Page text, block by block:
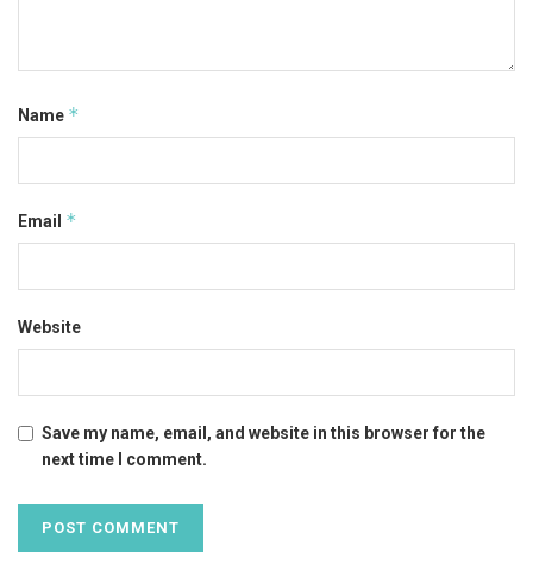
Name *
Email *
Website
Save my name, email, and website in this browser for the
next time I comment.